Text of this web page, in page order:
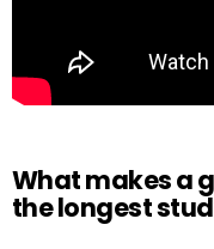
What makes a
the longest